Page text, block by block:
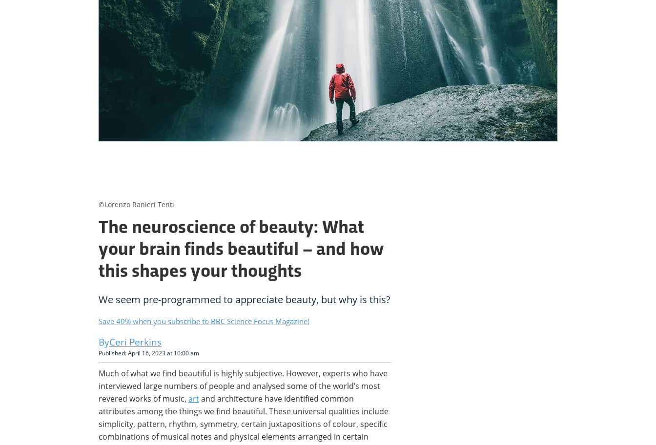
The neuroscience of beauty: What
your brain finds beautiful – and how
this shapes your thoughts
We seem pre-programmed to appreciate beauty, but why is this?
Save 40% when you subscribe to BBC Science Focus Magazine!
Ceri Perkins
Published: April 16, 2023 at 10:00 am
Much of what we find beautiful is highly subjective. However, experts who have
interviewed large numbers of people and analysed some of the world’s most
revered works of music, artand architecture have identified common
attributes among the things we find beautiful. These universal qualities include
simplicity, pattern, rhythm, symmetry, certain juxtapositions of colour, specific
combinations of musical notes and physical elements arranged in certain
©Lorenzo Ranieri Tenti